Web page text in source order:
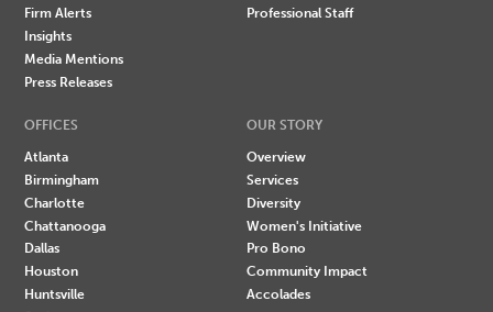
Firm Alerts
Insights
Media Mentions
Press Releases
Professional Staff
OFFICES
Atlanta
Birmingham
Charlotte
Chattanooga
Dallas
Houston
Huntsville
OUR STORY
Overview
Services
Diversity
Women's Initiative
Pro Bono
Community Impact
Accolades